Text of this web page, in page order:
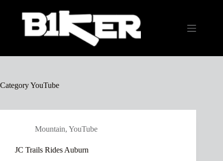
content
CategoryYouTube
Mountain, YouTube
JC Trails Rides Auburn